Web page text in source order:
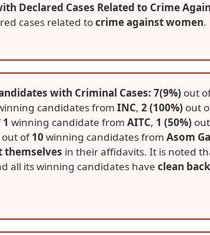
Declared Cases Related to Crime
cases related tocrime against women.
with Criminal Cases: 7(9%) out
candidates from INC, 2 (100%) out
1 winning candidate from AITC, 1 (50%)
out of10winning candidates from Asom
themselves in their affidavits. It is noted
all its winning candidates have clean